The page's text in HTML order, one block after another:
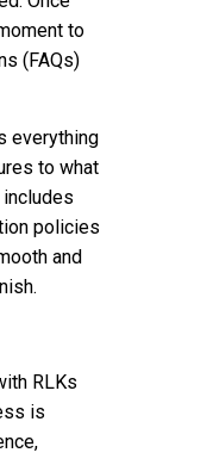
to
(FAQs)
everything
to what
policies
and
RLKs
is